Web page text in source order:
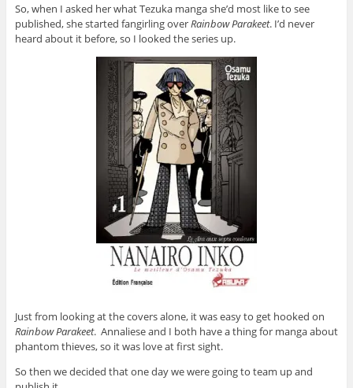
So, when I asked her what Tezuka manga she’d most like to see
published, she started fangirling overRainbow Parakeet. I’d never
heard about it before, so I looked the series up.
Just from looking at the covers alone, it was easy to get hooked on
Rainbow Parakeet. Annaliese and I both have a thing for manga about
phantom thieves, so it was love at first sight.
So then we decided that one day we were going to team up and